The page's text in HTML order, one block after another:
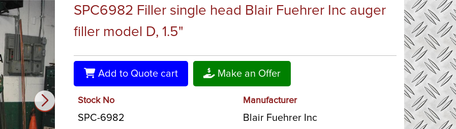
SPC6982 Filler single head Blair Fuehrer Inc auger
filler model D, 1.5"
Add to Quote cart Make an Offer
Stock No
SPC-6982
Manufacturer
Blair Fuehrer Inc